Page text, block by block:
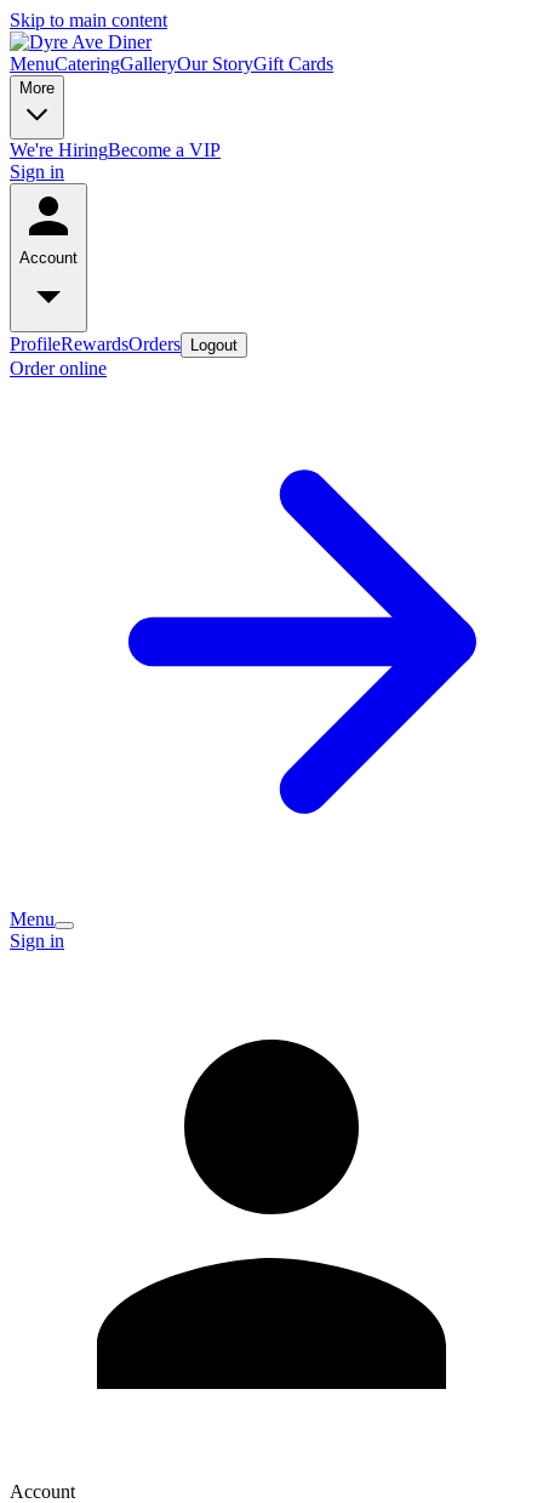
Skip to main content
MenuCateringGalleryOur StoryGift Cards
More
We're HiringBecome a VIP
Sign in
Account
ProfileRewardsOrders Logout
Order online
Menu
Sign in
Account